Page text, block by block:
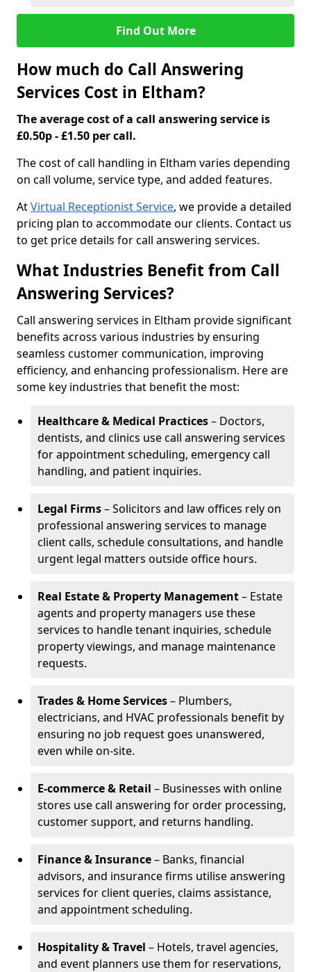
Find Out More
How much do Call Answering
Services Cost in Eltham?
The average cost of a call answering service is
£0.50p - £1.50 per call.
The cost of call handling in Eltham varies depending
on call volume, service type, and added features.
AtVirtual Receptionist Service, we provide a detailed
pricing plan to accommodate our clients. Contact us
to get price details for call answering services.
What Industries Benefit from Call
Answering Services?
Call answering services in Eltham provide significant
benefits across various industries by ensuring
seamless customer communication, improving
efficiency, and enhancing professionalism. Here are
some key industries that benefit the most:
Healthcare & Medical Practices– Doctors,
dentists, and clinics use call answering services
for appointment scheduling, emergency call
handling, and patient inquiries.
Legal Firms– Solicitors and law offices rely on
professional answering services to manage
client calls, schedule consultations, and handle
urgent legal matters outside office hours.
Real Estate & Property Management– Estate
agents and property managers use these
services to handle tenant inquiries, schedule
property viewings, and manage maintenance
requests.
Trades & Home Services– Plumbers,
electricians, and HVAC professionals benefit by
ensuring no job request goes unanswered,
even while on-site.
E-commerce & Retail – Businesses with online
stores use call answering for order processing,
customer support, and returns handling.
Finance & Insurance– Banks, financial
advisors, and insurance firms utilise answering
services for client queries, claims assistance,
and appointment scheduling.
Hospitality & Travel – Hotels, travel agencies,
and event planners use them for reservations,